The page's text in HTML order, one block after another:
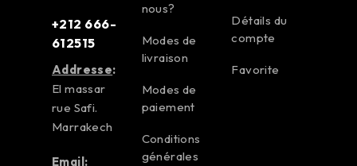
+212 666-
612515
Addresse:
El massar
rue Safi.
Marrakech
Email:
nous?
Modes de
livraison
Modes de
paiement
Conditions
générales
Détails du
compte
Favorite